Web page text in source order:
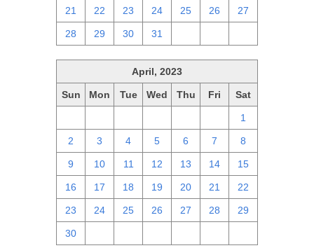
21 22 23 24 25 26 27
28 29 30 31
April, 2023
Sun Mon Tue Wed Thu Fri Sat
1
2 3 4 5 6 7 8
9 10 11 12 13 14 15
16 17 18 19 20 21 22
23 24 25 26 27 28 29
30